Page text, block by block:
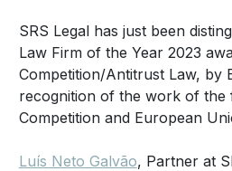
SRS Legal has just been
Law Firm of the Year 2023
Competition/Antitrust Law, by
recognition of the work of the
Competition and European
Luís Neto Galvão, Partner at